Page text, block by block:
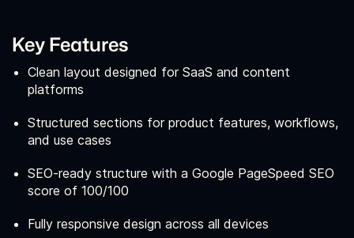
Key Features
Clean layout designed for SaaS and content
platforms
Structured sections for product features, workflows,
and use cases
SEO-ready structure with a Google PageSpeed SEO
score of 100/100
Fully responsive design across all devices